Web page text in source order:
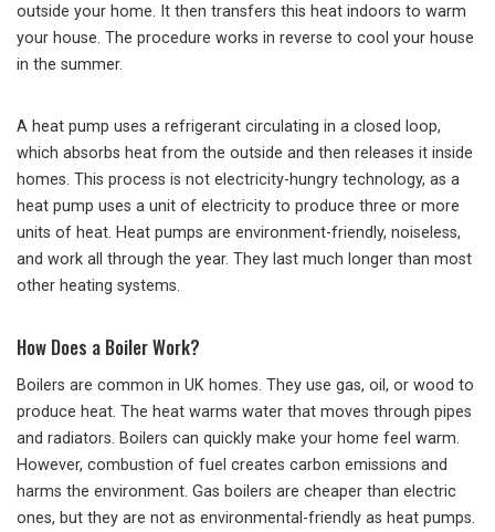
outside your home. It then transfers this heat indoors to warm
your house. The procedure works in reverse to cool your house
in the summer.
A heat pump uses a refrigerant circulating in a closed loop,
which absorbs heat from the outside and then releases it inside
homes. This process is not electricity-hungry technology, as a
heat pump uses a unit of electricity to produce three or more
units of heat. Heat pumps are environment-friendly, noiseless,
and work all through the year. They last much longer than most
other heating systems.
How Does a Boiler Work?
Boilers are common in UK homes. They use gas, oil, or wood to
produce heat. The heat warms water that moves through pipes
and radiators. Boilers can quickly make your home feel warm.
However, combustion of fuel creates carbon emissions and
harms the environment. Gas boilers are cheaper than electric
ones, but they are not as environmental-friendly as heat pumps.